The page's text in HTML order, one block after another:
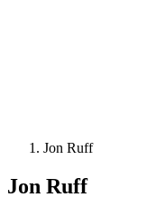
Jon Ruff
Jon Ruff